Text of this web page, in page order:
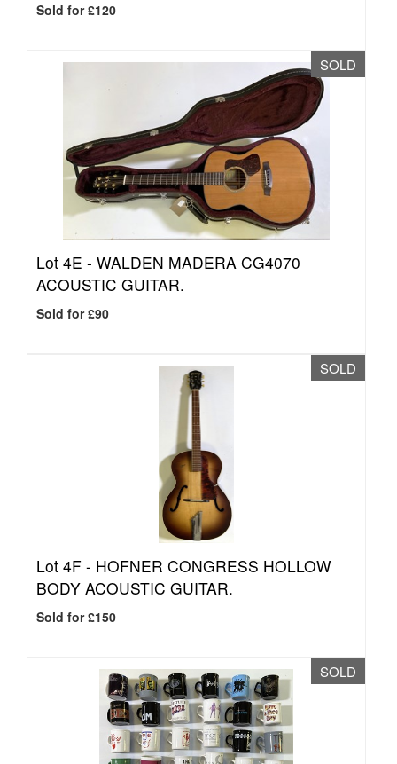
Sold for £120
SOLD
Lot 4E - WALDEN MADERA CG4070
ACOUSTIC GUITAR.
Sold for £90
SOLD
Lot 4F - HOFNER CONGRESS HOLLOW
BODY ACOUSTIC GUITAR.
Sold for £150
SOLD